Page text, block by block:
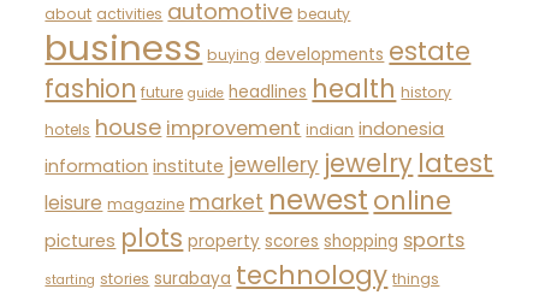
about activities automotive beauty
business buying developments estate
fashion future guide headlines health history
hotels house improvement indian indonesia
information institute jewellery jewelry latest
leisure magazine market newest online
pictures plots property scores shopping sports
starting stories surabaya technology things